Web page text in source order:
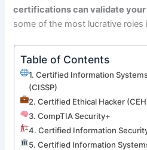
certifications can validate your
some of the most lucrative roles
Table of Contents
1. Certified Information
(CISSP)
2. Certified Ethical Hacker
3. CompTIA Security+
4. Certified Information
5. Certified Information